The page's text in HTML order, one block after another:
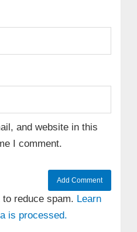
and website in this
I comment.
reduce spam. Learn
is processed.